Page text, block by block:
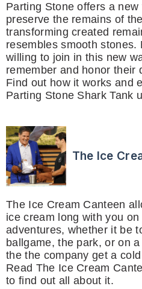
Parting Stone offers a
preserve the remains of
transforming created
resembles smooth stones.
willing to join in this new
remember and honor their
Find out how it works and
Parting Stone Shark Tank
The Ice
The Ice Cream Canteen
ice cream long with you
adventures, whether it be
ballgame, the park, or on
the the company get a
Read The Ice Cream
to find out all about it.